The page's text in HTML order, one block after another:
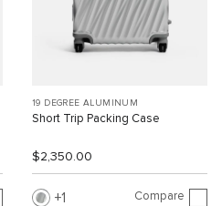
19 DEGREE ALUMINUM
Short Trip Packing Case
$2,350.00
1 Compare